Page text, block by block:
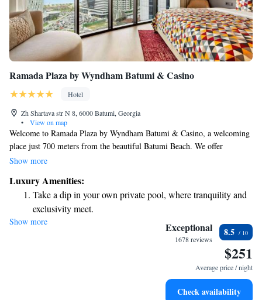
Ramada Plaza by Wyndham Batumi & Casino
Hotel
Zh Shartava str N 8, 6000 Batumi, Georgia
•
View on map
Welcome to Ramada Plaza by Wyndham Batumi & Casino, a welcoming
place just 700 meters from the beautiful Batumi Beach. We offer
comfortable accommodations along with a fitness center for your health
relax in our shared lounge or on our lovely terrace. As a 5-star hotel, we
are committed to providing you with a warm and enjoyable experience
during your stay. Whether you’re here for leisure or business, we aim to
meet your needs and make you feel at home.
Show more
Luxury Amenities:
Take a dip in your own private pool, where tranquility and
exclusivity meet.
Wake up to breathtaking ocean views, a stunning start to
Stay right on the oceanfront and let the sound of waves
Stay productive with top-notch business services available
Show more Exceptional
1678 reviews
8.5
$251
Average price / night
Check availability